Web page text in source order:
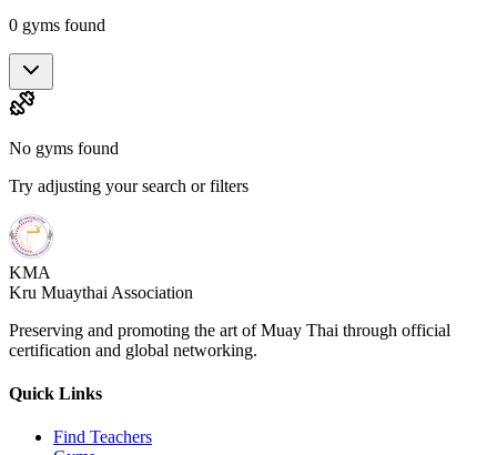
0 gyms found
No gyms found
Try adjusting your search or filters
KMA
Kru Muaythai Association
Preserving and promoting the art of Muay Thai through official
certification and global networking.
Quick Links
Find Teachers